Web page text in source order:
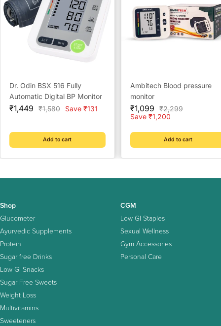
Dr. Odin BSX 516 Fully
Automatic Digital BP Monitor
Sale
₹1,449
Regular
₹1,580 Save ₹131
Add to cart
Ambitech Blood pressure
monitor
Sale
price
₹1,099
Regular
price
₹2,299
Save ₹1,200
Add to cart
Shop
Glucometer
Ayurvedic Supplements
Protein
Sugar free Drinks
Low GI Snacks
Sugar Free Sweets
Weight Loss
Multivitamins
Sweeteners
CGM
Low GI Staples
Sexual Wellness
Gym Accessories
Personal Care